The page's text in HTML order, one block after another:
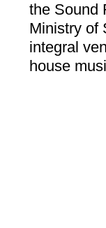
the Sound
Ministry of
integral
house